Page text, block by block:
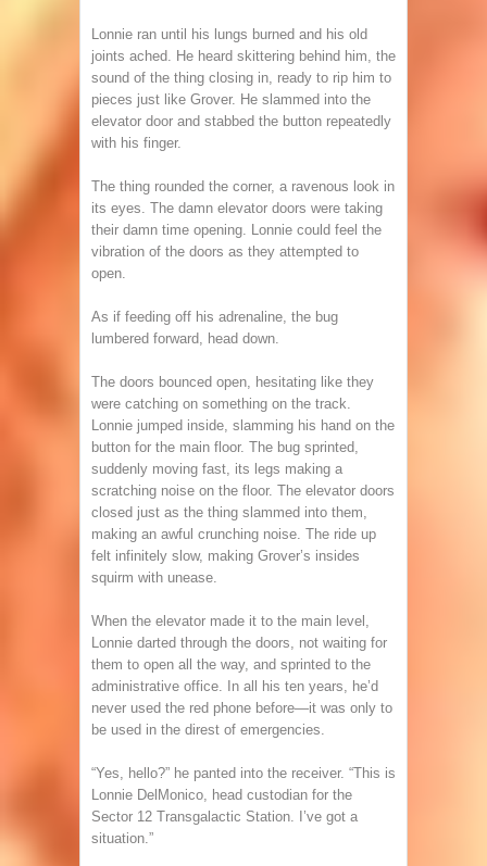
Lonnie ran until his lungs burned and his old
joints ached. He heard skittering behind him, the
sound of the thing closing in, ready to rip him to
pieces just like Grover. He slammed into the
elevator door and stabbed the button repeatedly
with his finger.
The thing rounded the corner, a ravenous look in
its eyes. The damn elevator doors were taking
their damn time opening. Lonnie could feel the
vibration of the doors as they attempted to
open.
As if feeding off his adrenaline, the bug
lumbered forward, head down.
The doors bounced open, hesitating like they
were catching on something on the track.
Lonnie jumped inside, slamming his hand on the
button for the main floor. The bug sprinted,
suddenly moving fast, its legs making a
scratching noise on the floor. The elevator doors
closed just as the thing slammed into them,
making an awful crunching noise. The ride up
felt infinitely slow, making Grover’s insides
squirm with unease.
When the elevator made it to the main level,
Lonnie darted through the doors, not waiting for
them to open all the way, and sprinted to the
administrative office. In all his ten years, he’d
never used the red phone before—it was only to
be used in the direst of emergencies.
“Yes, hello?” he panted into the receiver. “This is
Lonnie DelMonico, head custodian for the
Sector 12 Transgalactic Station. I’ve got a
situation.”